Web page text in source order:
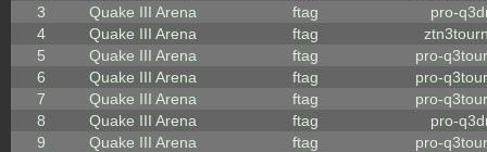
3
Quake III Arena ftag
pro-
4
Quake III Arena ftag
5
Quake III Arena ftag
pro-
6
Quake III Arena ftag
pro-
7
Quake III Arena ftag
pro-
8
Quake III Arena ftag
pro-
9
Quake III Arena ftag
pro-